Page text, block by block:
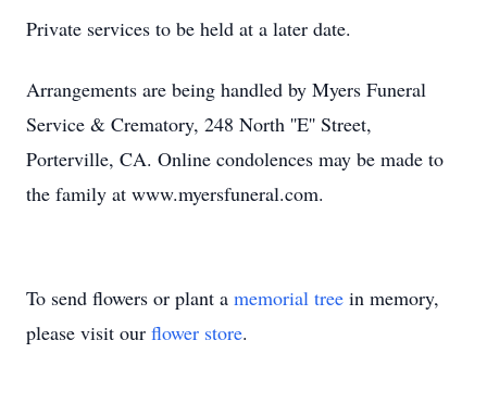
Private services to be held at a later date.
Arrangements are being handled by Myers Funeral
Service & Crematory, 248 North ''E'' Street,
Porterville, CA. Online condolences may be made to
the family at www.myersfuneral.com.
To send flowers or plant a memorial tree in memory,
please visit our flower store.